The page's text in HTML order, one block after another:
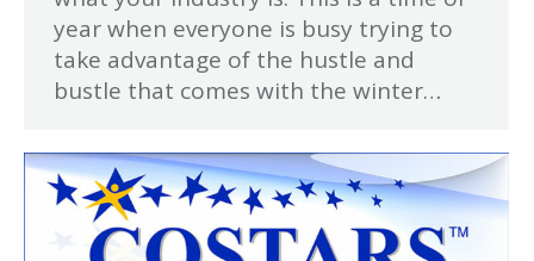
year when everyone is busy trying to
take advantage of the hustle and
bustle that comes with the winter…